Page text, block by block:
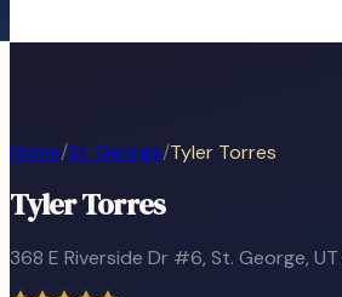
Home/St. George/Tyler Torres
Tyler Torres
368 E Riverside Dr #6, St. George, UT